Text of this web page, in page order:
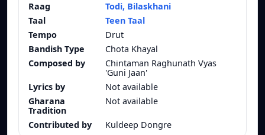
Raag
Todi, Bilaskhani
Taal
Teen Taal
Tempo
Drut
Bandish Type
Chota Khayal
Composed by
Chintaman Raghunath Vyas
'Guni Jaan'
Lyrics by
Not available
Gharana
Tradition
Not available
Contributed by Kuldeep Dongre